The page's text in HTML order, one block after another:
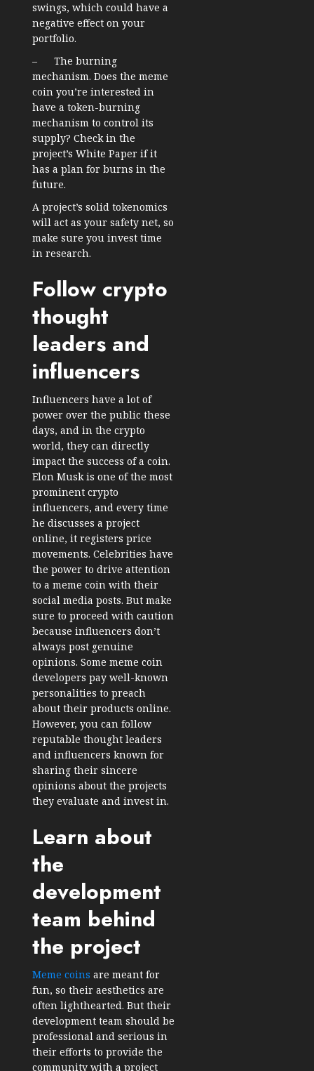
swings, which could have a
negative effect on your
portfolio.
– The burning
mechanism. Does the meme
coin you’re interested in
have a token-burning
mechanism to control its
supply? Check in the
project’s White Paper if it
has a plan for burns in the
future.
A project’s solid tokenomics
will act as your safety net, so
make sure you invest time
in research.
Follow crypto
thought
leaders and
influencers
Influencers have a lot of
power over the public these
days, and in the crypto
world, they can directly
impact the success of a coin.
Elon Musk is one of the most
prominent crypto
influencers, and every time
he discusses a project
online, it registers price
movements. Celebrities have
the power to drive attention
to a meme coin with their
social media posts. But make
sure to proceed with caution
because influencers don’t
always post genuine
opinions. Some meme coin
developers pay well-known
personalities to preach
about their products online.
However, you can follow
reputable thought leaders
and influencers known for
sharing their sincere
opinions about the projects
they evaluate and invest in.
Learn about
the
development
team behind
the project
Meme coins are meant for
fun, so their aesthetics are
often lighthearted. But their
development team should be
professional and serious in
their efforts to provide the
community with a project